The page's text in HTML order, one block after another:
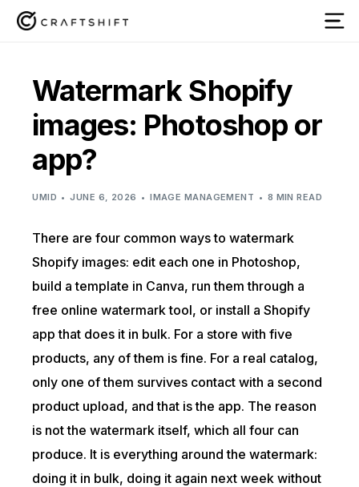
Watermark Shopify
images: Photoshop or
app?
UMID JUNE 6, 2026 IMAGE MANAGEMENT 8 MIN READ
There are four common ways to watermark
Shopify images: edit each one in Photoshop,
build a template in Canva, run them through a
free online watermark tool, or install a Shopify
app that does it in bulk. For a store with five
products, any of them is fine. For a real catalog,
only one of them survives contact with a second
product upload, and that is the app. The reason
is not the watermark itself, which all four can
produce. It is everything around the watermark:
doing it in bulk, doing it again next week without